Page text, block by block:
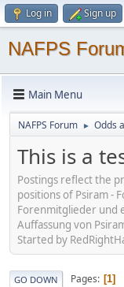
Log in Sign up
NAFPS
Main Menu
NAFPS Forum ► Odds
This is a
Postings reflect the
positions of Psiram -
Forenmitglieder und
Auffassung von
Started by
GO DOWN Pages 1